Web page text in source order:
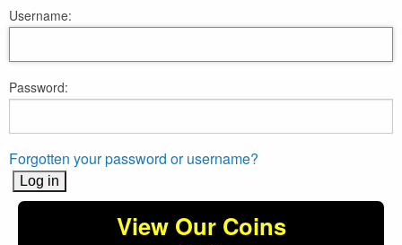
Username:
Password:
Forgotten your password or username?
View Our Coins